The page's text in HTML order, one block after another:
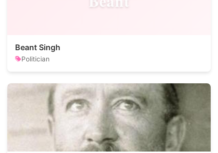
Beant Singh
Politician